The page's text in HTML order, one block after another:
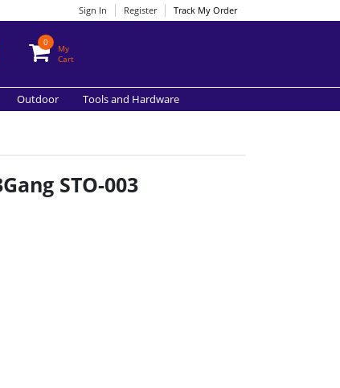
Sign In Register Track My Order
0
My
Cart
Outdoor Tools and Hardware
STO-003